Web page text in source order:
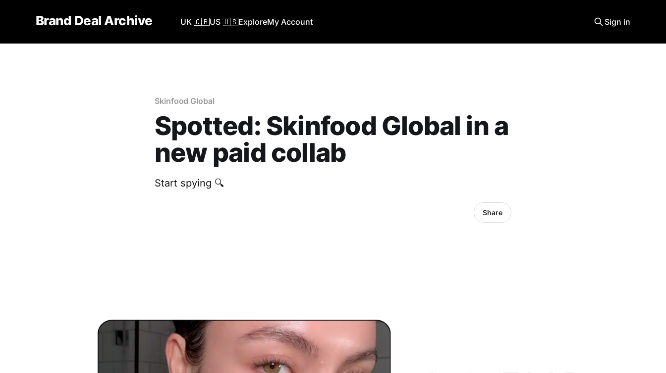
Brand Deal Archive UK 🇬🇧US 🇺🇸ExploreMy Account Sign in
Skinfood Global
Spotted: Skinfood Global in a
new paid collab
Start spying 🔍
Share